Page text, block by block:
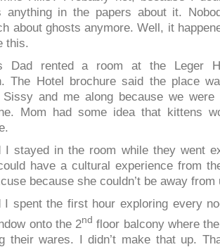
anything in the papers about it.
about ghosts anymore. Well, it
this.
Dad rented a room at the Leger
The Hotel brochure said the place
and me along because we
Mom had some idea that kittens
I stayed in the room while they went
have a cultural experience from
because she couldn’t be away from
I spent the first hour exploring every
onto the 2nd floor balcony where
their wares. I didn’t make that up.